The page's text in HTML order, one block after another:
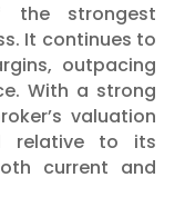
the strongest
It continues to
outpacing
With a strong
valuation
relative to its
current and